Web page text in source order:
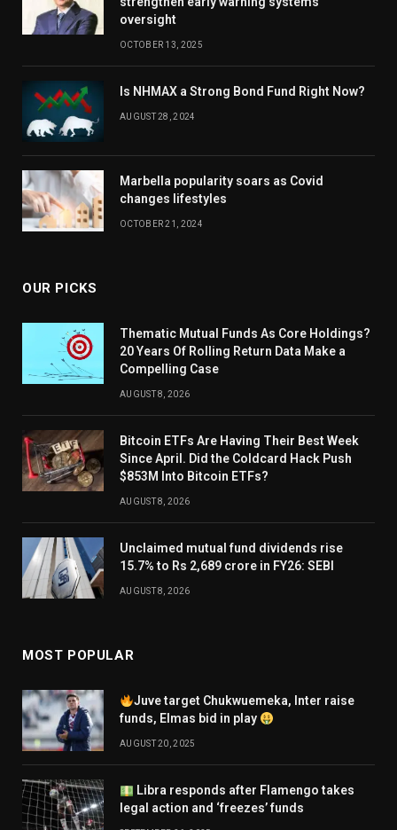
oversight
OCTOBER 13, 2025
Is NHMAX a Strong Bond Fund Right Now?
AUGUST 28, 2024
Marbella popularity soars as Covid
changes lifestyles
OCTOBER 21, 2024
OUR PICKS
Thematic Mutual Funds As Core Holdings?
20 Years Of Rolling Return Data Make a
Compelling Case
AUGUST 8, 2026
Bitcoin ETFs Are Having Their Best Week
Since April. Did the Coldcard Hack Push
$853M Into Bitcoin ETFs?
AUGUST 8, 2026
Unclaimed mutual fund dividends rise
15.7% to Rs 2,689 crore in FY26: SEBI
AUGUST 8, 2026
MOST POPULAR
Juve target Chukwuemeka, Inter raise
funds, Elmas bid in play
AUGUST 20, 2025
Libra responds after Flamengo takes
legal action and ‘freezes’ funds